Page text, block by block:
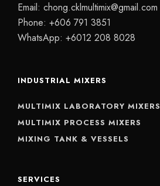
Email: chong.cklmultimix@gmail.com
Phone: +606 791 3851
WhatsApp: +6012 208 8028
INDUSTRIAL MIXERS
MULTIMIX LABORATORY MIXERS
MULTIMIX PROCESS MIXERS
MIXING TANK & VESSELS
SERVICES